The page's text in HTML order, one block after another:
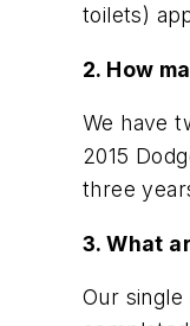
toilets)
2. How
We have
2015
three
3. What
Our